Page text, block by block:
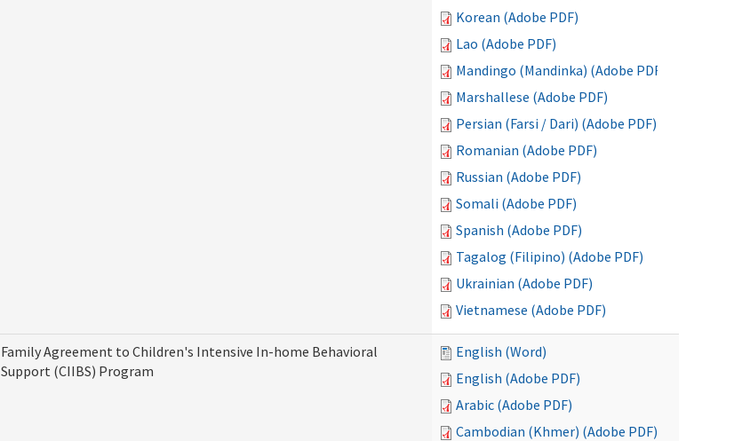
Korean (Adobe PDF)
Lao (Adobe PDF)
Mandingo (Mandinka) (Adobe PDF)
Marshallese (Adobe PDF)
Persian (Farsi / Dari) (Adobe PDF)
Romanian (Adobe PDF)
Russian (Adobe PDF)
Somali (Adobe PDF)
Spanish (Adobe PDF)
Tagalog (Filipino) (Adobe PDF)
Ukrainian (Adobe PDF)
Vietnamese (Adobe PDF)
Family Agreement to Children's Intensive In-home Behavioral
Support (CIIBS) Program
English (Word)
English (Adobe PDF)
Arabic (Adobe PDF)
Cambodian (Khmer) (Adobe PDF)